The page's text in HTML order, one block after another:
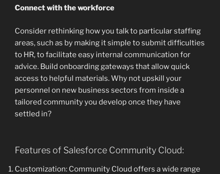
Connect with the workforce
Consider rethinking how you talk to particular staffing
areas, such as by making it simple to submit difficulties
to HR, to facilitate easy internal communication for
advice. Build onboarding gateways that allow quick
access to helpful materials. Why not upskill your
personnel on new business sectors from inside a
tailored community you develop once they have
settled in?
Features of Salesforce Community Cloud:
Customization: Community Cloud offers a wide range